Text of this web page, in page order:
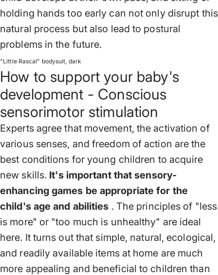
holding hands too early can not only disrupt this
natural process but also lead to postural
problems in the future.
"Little Rascal" bodysuit, dark
How to support your baby's
development - Conscious
sensorimotor stimulation
Experts agree that movement, the activation of
various senses, and freedom of action are the
best conditions for young children to acquire
new skills. It's important that sensory-
enhancing games be appropriate for the
child's age and abilities . The principles of "less
is more" or "too much is unhealthy" are ideal
here. It turns out that simple, natural, ecological,
and readily available items at home are much
more appealing and beneficial to children than